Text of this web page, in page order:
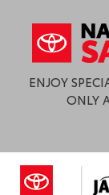
ENJOY
ONLY